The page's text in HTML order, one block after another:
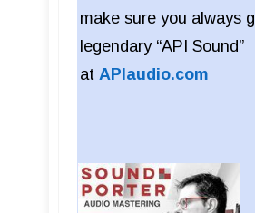
make sure you always
legendary “API Sound”
at APIaudio.com